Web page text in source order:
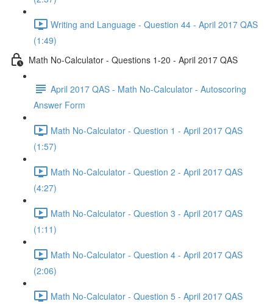
Writing and Language - Question 44 - April 2017 QAS
(1:49)
Math No-Calculator - Questions 1-20 - April 2017 QAS
April 2017 QAS - Math No-Calculator - Autoscoring
Answer Form
Math No-Calculator - Question 1 - April 2017 QAS
(1:57)
Math No-Calculator - Question 2 - April 2017 QAS
(4:27)
Math No-Calculator - Question 3 - April 2017 QAS
(1:11)
Math No-Calculator - Question 4 - April 2017 QAS
(2:06)
Math No-Calculator - Question 5 - April 2017 QAS